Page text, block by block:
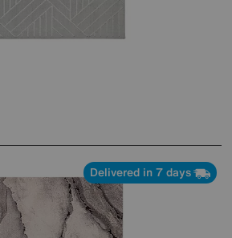
Delivered in 7 days